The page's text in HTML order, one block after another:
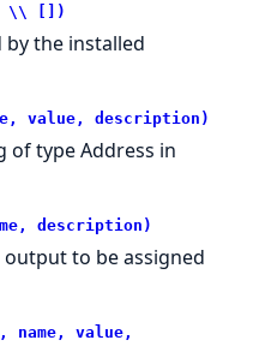
\\ [])
by the installed
value, description)
of type Address in
description)
output to be assigned
name, value,